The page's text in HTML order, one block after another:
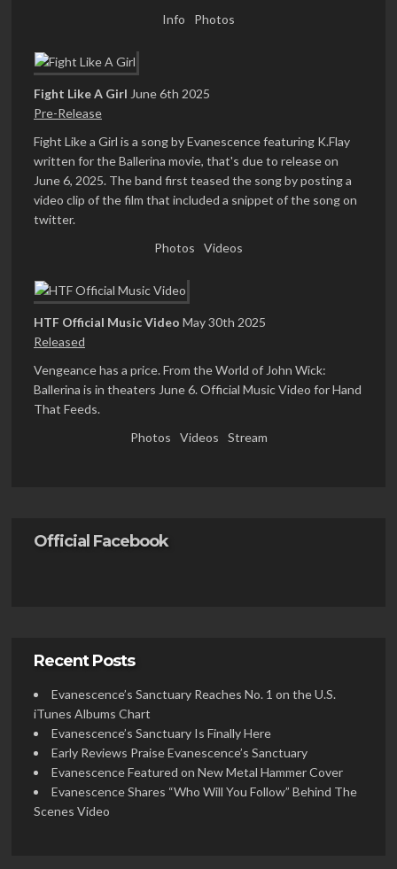
Info
Photos
Fight Like A Girl June 6th 2025
Pre-Release
Fight Like a Girl is a song by Evanescence featuring K.Flay
written for the Ballerina movie, that's due to release on
June 6, 2025. The band first teased the song by posting a
video clip of the film that included a snippet of the song on
twitter.
Photos
Videos
HTF Official Music Video May 30th 2025
Released
Vengeance has a price. From the World of John Wick:
Ballerina is in theaters June 6. Official Music Video for Hand
That Feeds.
Photos
Videos Stream
Official Facebook
Recent Posts
Evanescence’s Sanctuary Reaches No. 1 on the U.S.
iTunes Albums Chart
Evanescence’s Sanctuary Is Finally Here
Early Reviews Praise Evanescence’s Sanctuary
Evanescence Featured on New Metal Hammer Cover
Evanescence Shares “Who Will You Follow” Behind The
Scenes Video